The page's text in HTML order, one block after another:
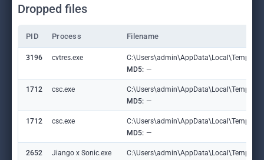
Dropped files
PID Process Filename
3196 cvtres.exe
MD5: —
1712 csc.exe
MD5: —
1712 csc.exe
MD5: —
2652 Jiango x Sonic.exe